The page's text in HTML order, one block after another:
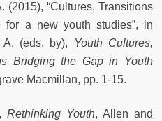
(2015), “Cultures, Transitions
for a new youth studies”, in
(eds. by),
Youth Cultures,
Bridging the Gap in Youth
Macmillan, pp. 1-15.
Rethinking Youth, Allen and